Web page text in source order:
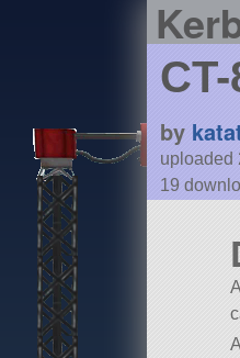
by
uploaded
19